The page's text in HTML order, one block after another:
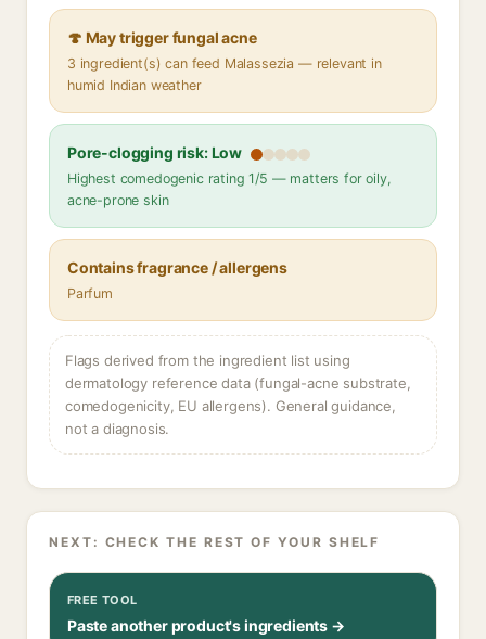
🍄 May trigger fungal acne
3 ingredient(s) can feed Malassezia — relevant in
humid Indian weather
Pore-clogging risk: Low
Highest comedogenic rating 1/5 — matters for oily,
acne-prone skin
Contains fragrance / allergens
Parfum
Flags derived from the ingredient list using
dermatology reference data (fungal-acne substrate,
comedogenicity, EU allergens). General guidance,
not a diagnosis.
NEXT: CHECK THE REST OF YOUR SHELF
FREE TOOL
Paste another product's ingredients →